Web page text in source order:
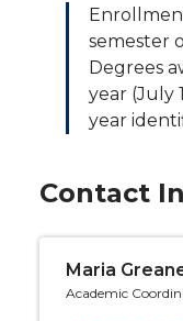
semester
Degrees
year (July
year
Contact
Maria
Academic